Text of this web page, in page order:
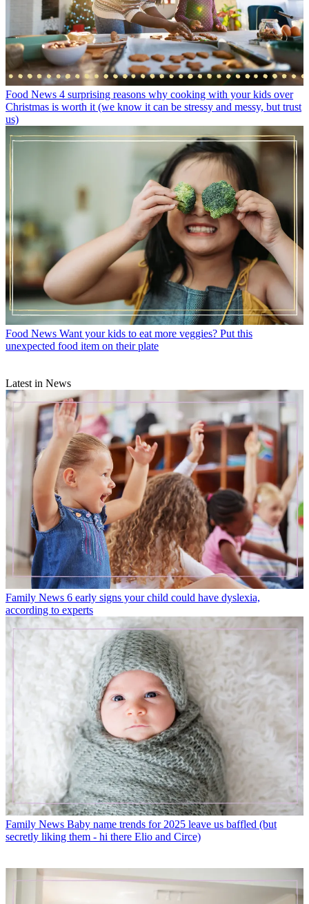
Food News 4 surprising reasons why cooking with your kids over
Christmas is worth it (we know it can be stressy and messy, but trust
us)
Food News Want your kids to eat more veggies? Put this
unexpected food item on their plate
Latest in News
Family News 6 early signs your child could have dyslexia,
according to experts
Family News Baby name trends for 2025 leave us baffled (but
secretly liking them - hi there Elio and Circe)